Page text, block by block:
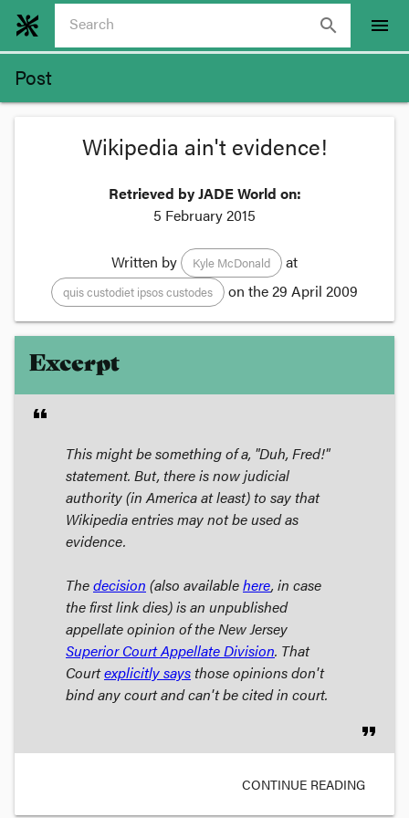
search menu
Post
Wikipedia ain't evidence!
Retrieved by JADE World on:
5 February 2015
Written by Kyle McDonald at
quis custodiet ipsos custodes on the29 April 2009
Excerpt
format_quote
This might be something of a, "Duh, Fred!"
statement. But, there is now judicial
authority (in America at least) to say that
Wikipedia entries may not be used as
evidence.
Thedecision (also availablehere, in case
the first link dies) is an unpublished
appellate opinion of the New Jersey
Superior Court Appellate Division. That
Courtexplicitly says those opinions don't
bind any court and can't be cited in court.
format_quote
CONTINUE READING